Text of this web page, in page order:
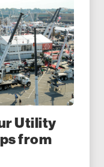
Utility
from